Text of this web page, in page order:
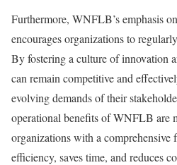
Furthermore, WNFLB’s emphasis
encourages organizations to
By fostering a culture of innovation
can remain competitive and
evolving demands of their
operational benefits of WNFLB are
organizations with a comprehensive
efficiency, saves time, and reduces